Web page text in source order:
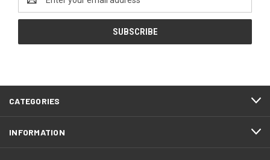
Address
CATEGORIES
INFORMATION